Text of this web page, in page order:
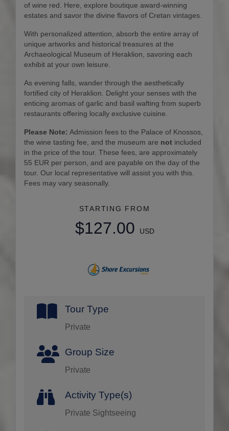
of wine red. Here, explore boutique award-winning
estates and savor the divine flavors of Cretan vintages.
With personalized attention, absorb the entire array of
unique artworks and historical treasures at the
Archaeological Museum of Heraklion, savoring each
exhibit at your own leisure.
As evening falls, wander through the aesthetically
fortified city of Heraklion. Delight your senses with the
enticing aromas of garlic and basil wafting from superb
restaurants offering locally exclusive cuisine.
Please Note: Admission fees to the Palace of Knossos,
the wine tasting fee, and the museum are not included
in the price of the tour. These fees, are approximately
55 EUR per person, and are payable on the day of the
tour. Our local representative will assist you with this.
Fees may vary seasonally.
STARTING FROM
$127.00 USD
Tour Type
Private
Group Size
Private
Activity Type(s)
Private Sightseeing